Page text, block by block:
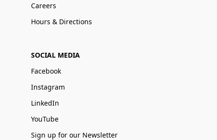
Careers
Hours & Directions
SOCIAL MEDIA
Facebook
Instagram
LinkedIn
YouTube
Sign up for our Newsletter